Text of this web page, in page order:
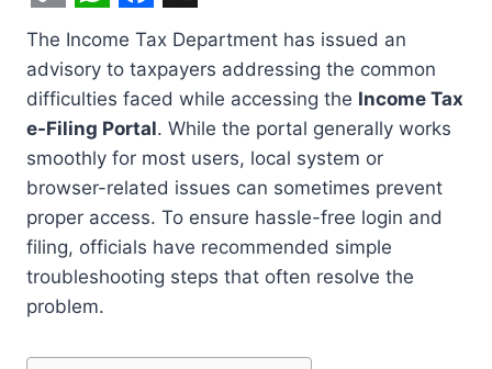
C
o
p
y
L
i
n
k
W
h
a
t
s
A
p
p
F
a
c
e
b
o
o
k
X
The Income Tax Department has issued an
advisory to taxpayers addressing the common
difficulties faced while accessing the Income Tax
e-Filing Portal. While the portal generally works
smoothly for most users, local system or
browser-related issues can sometimes prevent
proper access. To ensure hassle-free login and
filing, officials have recommended simple
troubleshooting steps that often resolve the
problem.